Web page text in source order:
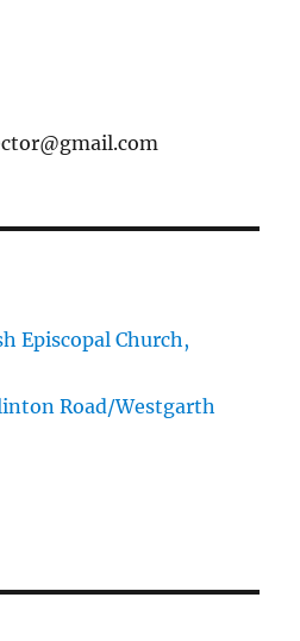
Episcopal Church,
Road/Westgarth